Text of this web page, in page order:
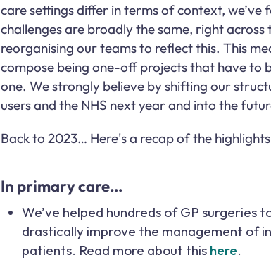
care settings differ in terms of context,
challenges are broadly the same, right
reorganising our teams to reflect this. This
compose being one-off projects that have to
one. We strongly believe by shifting our
users and the NHS next year and into the
Back to 2023… Here's a recap of the
In primary care…
We’ve helped hundreds of GP
drastically improve the management of
patients. Read more about this here.